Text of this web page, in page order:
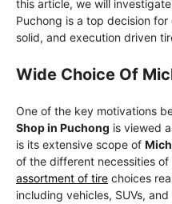
this article, we will
Puchong is a top decision
solid, and execution driven
Wide Choice Of
One of the key motivations
Shop in Puchong is viewed
is its extensive scope of
of the different necessities
assortment of tire choices
including vehicles, SUVs,